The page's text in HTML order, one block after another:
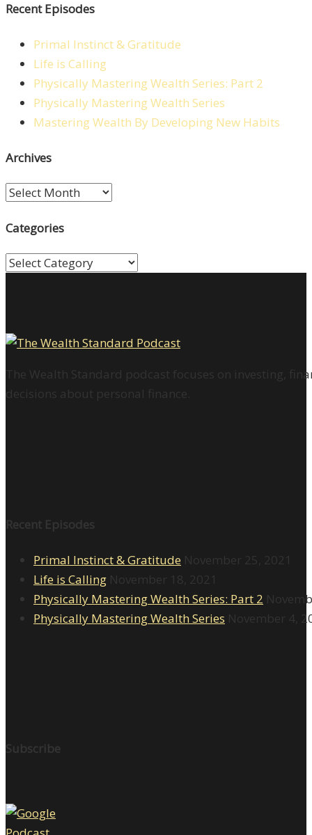
Recent Episodes
Primal Instinct & Gratitude
Life is Calling
Physically Mastering Wealth Series: Part 2
Physically Mastering Wealth Series
Mastering Wealth By Developing New Habits
Archives
Archives
Categories
Categories
The Wealth Standard podcast focuses on investing,
decisions about personal finance.
Recent Episodes
Primal Instinct & Gratitude November 25, 2021
Life is Calling November 18, 2021
Physically Mastering Wealth Series: Part 2
Physically Mastering Wealth Series November 4,
Subscribe